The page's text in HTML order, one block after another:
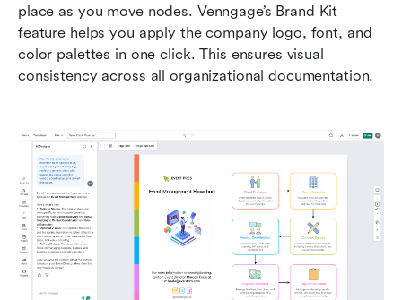
place as you move nodes. Venngage’s Brand Kit
feature helps you apply the company logo, font, and
color palettes in one click. This ensures visual
consistency across all organizational documentation.